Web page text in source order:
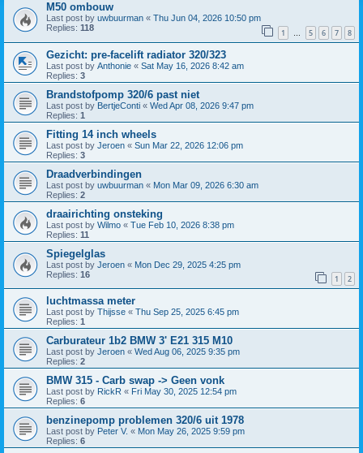
M50 ombouw
Last post by uwbuurman « Thu Jun 04, 2026 10:50 pm
Replies: 118 1 … 5 6 7 8
Gezicht: pre-facelift radiator 320/323
Last post by Anthonie « Sat May 16, 2026 8:42 am
Replies: 3
Brandstofpomp 320/6 past niet
Last post by BertjeConti « Wed Apr 08, 2026 9:47 pm
Replies: 1
Fitting 14 inch wheels
Last post by Jeroen « Sun Mar 22, 2026 12:06 pm
Replies: 3
Draadverbindingen
Last post by uwbuurman « Mon Mar 09, 2026 6:30 am
Replies: 2
draairichting onsteking
Last post by Wilmo « Tue Feb 10, 2026 8:38 pm
Replies: 11
Spiegelglas
Last post by Jeroen « Mon Dec 29, 2025 4:25 pm
Replies: 16 1 2
luchtmassa meter
Last post by Thijsse « Thu Sep 25, 2025 6:45 pm
Replies: 1
Carburateur 1b2 BMW 3' E21 315 M10
Last post by Jeroen « Wed Aug 06, 2025 9:35 pm
Replies: 2
BMW 315 - Carb swap -> Geen vonk
Last post by RickR « Fri May 30, 2025 12:54 pm
Replies: 6
benzinepomp problemen 320/6 uit 1978
Last post by Peter V. « Mon May 26, 2025 9:59 pm
Replies: 6